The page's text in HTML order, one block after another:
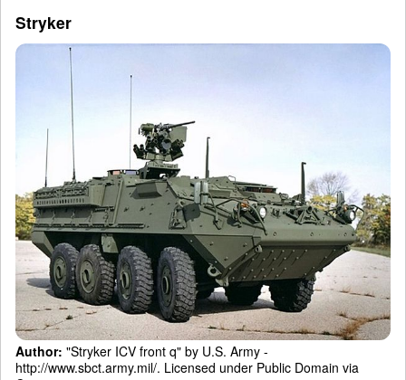
Stryker
Author: "Stryker ICV front q" by U.S. Army -
http://www.sbct.army.mil/. Licensed under Public Domain via